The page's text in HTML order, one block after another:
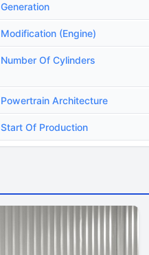
Generation
Modification (Engine)
Number Of Cylinders
Powertrain Architecture
Start Of Production